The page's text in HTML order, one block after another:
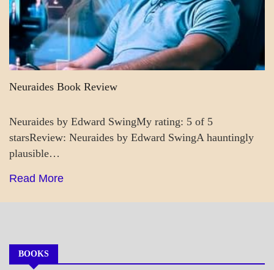
Neuraides Book Review
Neuraides by Edward SwingMy rating: 5 of 5
starsReview: Neuraides by Edward SwingA hauntingly
plausible…
Read More
BOOKS